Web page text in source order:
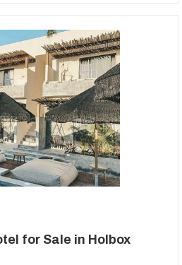
for Sale in Holbox